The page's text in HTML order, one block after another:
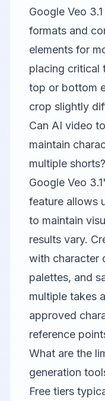
Google Veo
formats and
elements for
placing critical
top or bottom
crop slightly
Can AI video
maintain
multiple shorts?
Google Veo
feature allows
to maintain
results vary.
with character
palettes, and
multiple takes
approved
reference
What are the
generation
Free tiers